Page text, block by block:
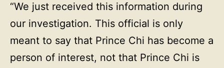
“We just received this information during
our investigation. This official is only
meant to say that Prince Chi has become a
person of interest, not that Prince Chi is